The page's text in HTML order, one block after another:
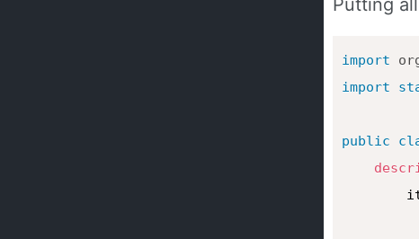
import
import
public